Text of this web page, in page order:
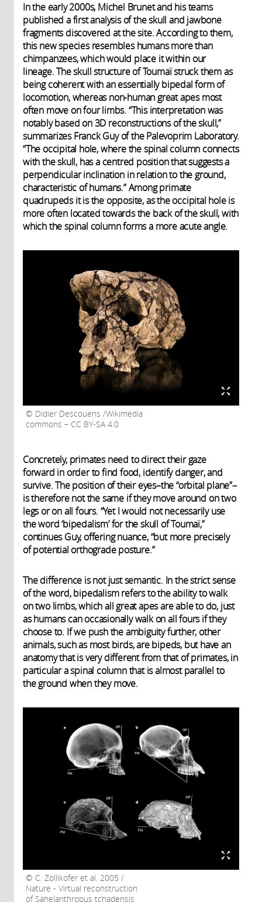
In the early 2000s, Michel Brunet and his teams
published a first analysis of the skull and jawbone
fragments discovered at the site. According to them,
this new species resembles humans more than
chimpanzees, which would place it within our
lineage. The skull structure of Toumaï struck them as
being coherent with an essentially bipedal form of
locomotion, whereas non-human great apes most
often move on four limbs. “This interpretation was
notably based on 3D reconstructions of the skull,”
summarizes Franck Guy of the Palevoprim Laboratory.
“The occipital hole, where the spinal column connects
with the skull, has a centred position that suggests a
perpendicular inclination in relation to the ground,
characteristic of humans.” Among primate
quadrupeds it is the opposite, as the occipital hole is
more often located towards the back of the skull, with
which the spinal column forms a more acute angle.
Didier Descouens /Wikimedia
commons – CC BY-SA 4.0
Concretely, primates need to direct their gaze
forward in order to find food, identify danger, and
survive. The position of their eyes–the “orbital plane”–
is therefore not the same if they move around on two
legs or on all fours. “Yet I would not necessarily use
the word ‘bipedalism’ for the skull of Toumaï,”
continues Guy, offering nuance, “but more precisely
of potential orthograde posture.”
The difference is not just semantic. In the strict sense
of the word, bipedalism refers to the ability to walk
on two limbs, which all great apes are able to do, just
as humans can occasionally walk on all fours if they
choose to. If we push the ambiguity further, other
animals, such as most birds, are bipeds, but have an
anatomy that is very different from that of primates, in
particular a spinal column that is almost parallel to
the ground when they move.
C. Zollikofer et al. 2005 /
Nature - Virtual reconstruction
of Sahelanthropus tchadensis